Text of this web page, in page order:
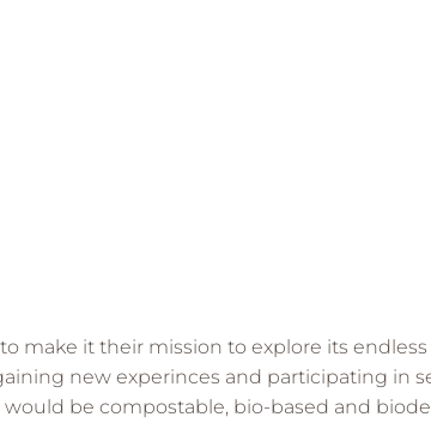
make it their mission to explore its
new experinces and participating in
be compostable, bio-based and